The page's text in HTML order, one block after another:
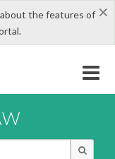
×
the features of